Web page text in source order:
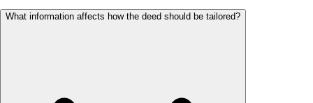
What information affects how the deed should be tailored?